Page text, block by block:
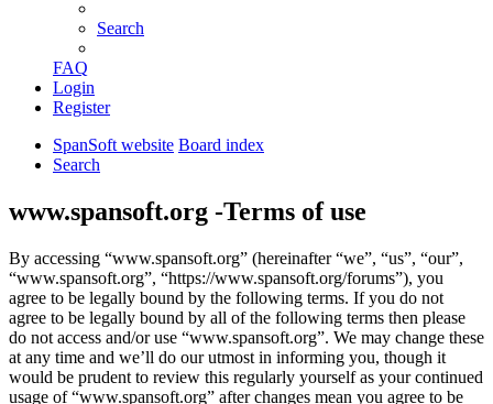
Search
FAQ
Login
Register
SpanSoft website Board index
Search
www.spansoft.org -Terms of use
By accessing “www.spansoft.org” (hereinafter “we”, “us”, “our”,
“www.spansoft.org”, “https://www.spansoft.org/forums”), you
agree to be legally bound by the following terms. If you do not
agree to be legally bound by all of the following terms then please
do not access and/or use “www.spansoft.org”. We may change these
at any time and we’ll do our utmost in informing you, though it
would be prudent to review this regularly yourself as your continued
usage of “www.spansoft.org” after changes mean you agree to be